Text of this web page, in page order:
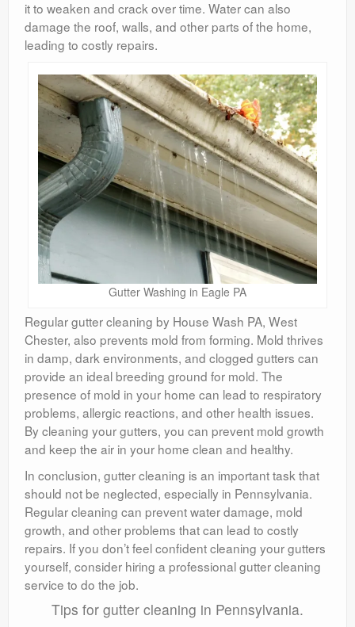
it to weaken and crack over time. Water can also
damage the roof, walls, and other parts of the home,
leading to costly repairs.
Gutter Washing in Eagle PA
Regular gutter cleaning by House Wash PA, West
Chester, also prevents mold from forming. Mold thrives
in damp, dark environments, and clogged gutters can
provide an ideal breeding ground for mold. The
presence of mold in your home can lead to respiratory
problems, allergic reactions, and other health issues.
By cleaning your gutters, you can prevent mold growth
and keep the air in your home clean and healthy.
In conclusion, gutter cleaning is an important task that
should not be neglected, especially in Pennsylvania.
Regular cleaning can prevent water damage, mold
growth, and other problems that can lead to costly
repairs. If you don’t feel confident cleaning your gutters
yourself, consider hiring a professional gutter cleaning
service to do the job.
Tips for gutter cleaning in Pennsylvania.